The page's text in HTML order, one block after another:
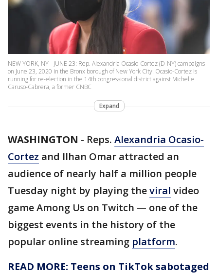
NEW YORK, NY - JUNE 23: Rep. Alexandria Ocasio-Cortez (D-NY) campaigns
on June 23, 2020 in the Bronx borough of New York City. Ocasio-Cortez is
running for re-election in the 14th congressional district against Michelle
Caruso-Cabrera, a former CNBC
Expand
WASHINGTON - Reps. Alexandria Ocasio-
Cortez and Ilhan Omar attracted an
audience of nearly half a million people
Tuesday night by playing theviral video
game Among Us on Twitch — one of the
biggest events in the history of the
popular online streaming platform.
READ MORE: Teens on TikTok sabotaged